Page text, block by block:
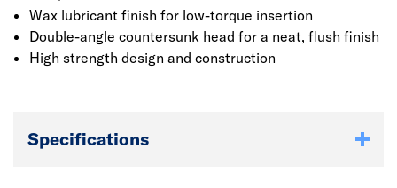
Wax lubricant finish for low-torque insertion
Double-angle countersunk head for a neat, flush finish
High strength design and construction
Specifications